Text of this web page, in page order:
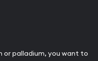
or palladium, you want to